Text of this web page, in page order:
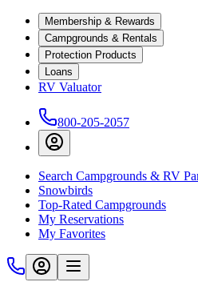
Membership & Rewards
Campgrounds & Rentals
Protection Products
Loans
RV Valuator
800-205-2057
Search Campgrounds & RV
Snowbirds
Top-Rated Campgrounds
My Reservations
My Favorites